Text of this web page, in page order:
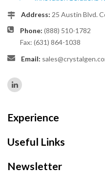
Address: 25 Austin Blvd.
Phone: (888) 510-1782
Fax: (631) 864-1038
Email:
Experience
Useful Links
Newsletter